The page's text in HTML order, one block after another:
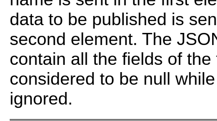
data to be published is
second element. The
contain all the fields of
considered to be null
ignored.